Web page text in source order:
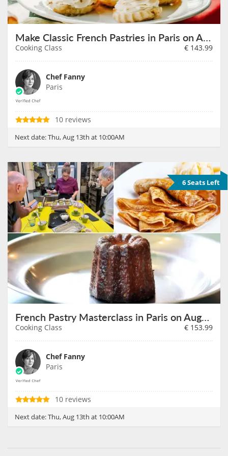
Make Classic French Pastries in Paris on August 13th
Cooking Class € 143.99
Chef Fanny
Paris
10 reviews
Next date:Thu, Aug 13th at 10:00AM
6 Seats Left
French Pastry Masterclass in Paris on August 13th
Cooking Class € 153.99
Chef Fanny
Paris
10 reviews
Next date:Thu, Aug 13th at 10:00AM